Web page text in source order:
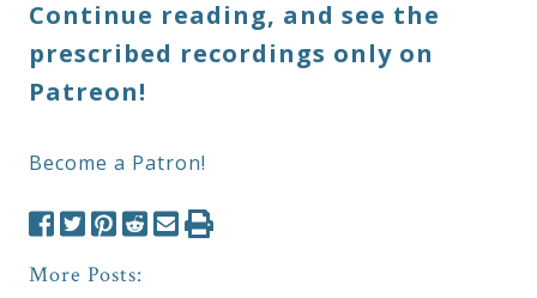
Continue reading, and see the
prescribed recordings only on
Patreon!
Become a Patron!
More Posts: